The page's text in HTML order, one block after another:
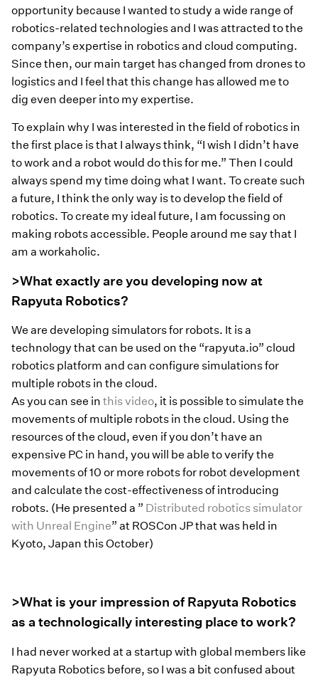
opportunity because I wanted to study a wide range of
robotics-related technologies and I was attracted to the
company’s expertise in robotics and cloud computing.
Since then, our main target has changed from drones to
logistics and I feel that this change has allowed me to
dig even deeper into my expertise.
To explain why I was interested in the field of robotics in
the first place is that I always think, “I wish I didn’t have
to work and a robot would do this for me.” Then I could
always spend my time doing what I want. To create such
a future, I think the only way is to develop the field of
robotics. To create my ideal future, I am focussing on
making robots accessible. People around me say that I
am a workaholic.
>What exactly are you developing now at
Rapyuta Robotics?
We are developing simulators for robots. It is a
technology that can be used on the “rapyuta.io” cloud
robotics platform and can configure simulations for
multiple robots in the cloud.
As you can see in this video, it is possible to simulate the
movements of multiple robots in the cloud. Using the
resources of the cloud, even if you don’t have an
expensive PC in hand, you will be able to verify the
movements of 10 or more robots for robot development
and calculate the cost-effectiveness of introducing
robots. (He presented a ” Distributed robotics simulator
with Unreal Engine” at ROSCon JP that was held in
Kyoto, Japan this October)
>What is your impression of Rapyuta Robotics
as a technologically interesting place to work?
I had never worked at a startup with global members like
Rapyuta Robotics before, so I was a bit confused about